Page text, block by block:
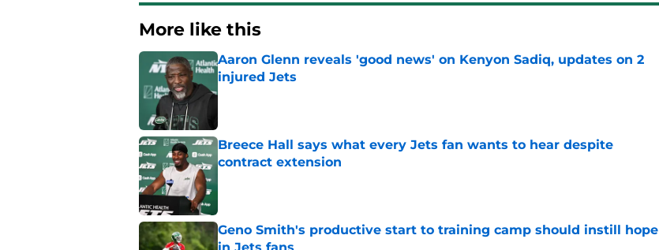
More like this
Aaron Glenn reveals 'good news' on Kenyon Sadiq, updates on 2
injured Jets
Published by on Invalid Date
Breece Hall says what every Jets fan wants to hear despite
contract extension
Geno Smith's productive start to training camp should instill hope